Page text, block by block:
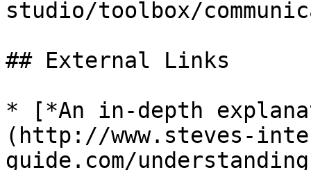
studio/toolbox/
## External Links
* [*An in-depth
(http://www.steves-
guide.com/